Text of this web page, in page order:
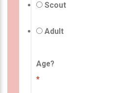
Scout
Adult
Age?
*